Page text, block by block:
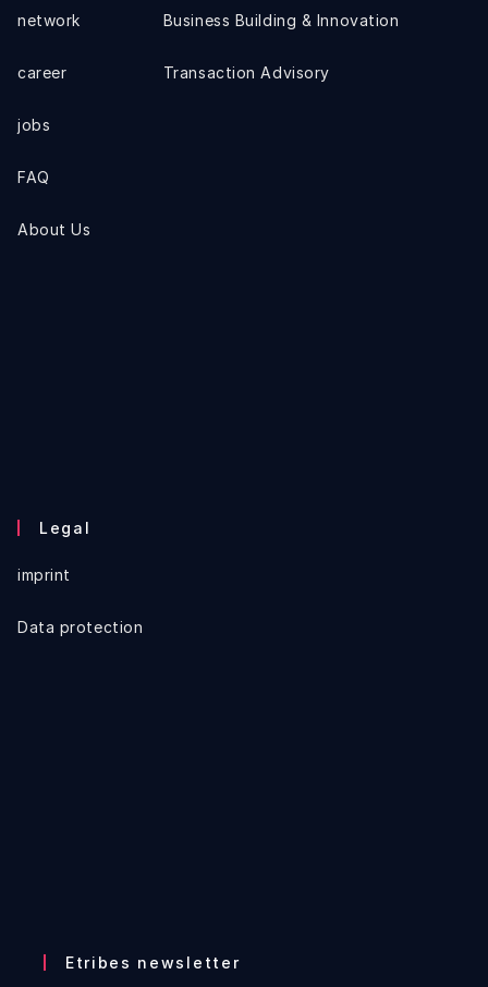
Etribes newsletter
network
career
jobs
FAQ
About Us
Business Building & Innovation
Transaction Advisory
Legal
imprint
Data protection